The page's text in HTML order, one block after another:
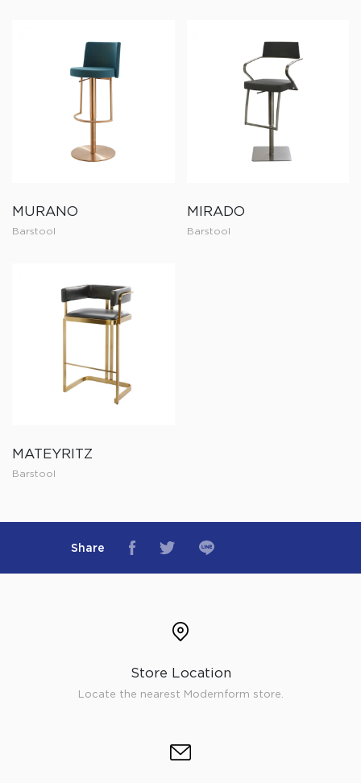
MURANO
Barstool
MIRADO
Barstool
MATEYRITZ
Barstool
Share
Store Location
Locate the nearest Modernform store.